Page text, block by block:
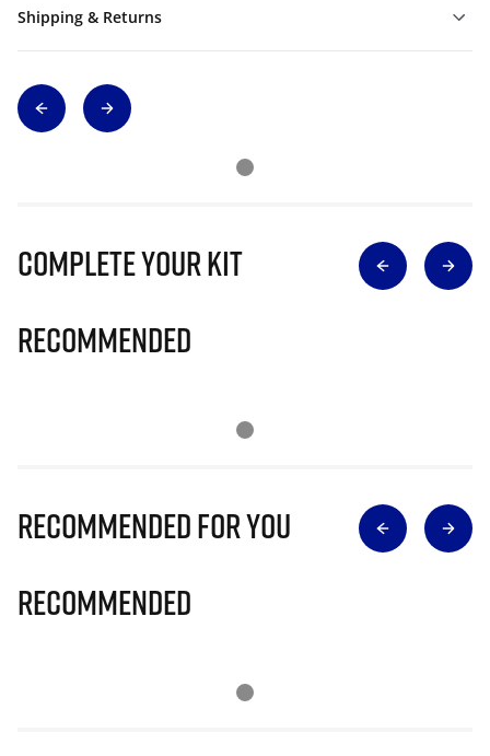
Shipping & Returns
Complete Your Kit
Recommended
Recommended for you
Recommended